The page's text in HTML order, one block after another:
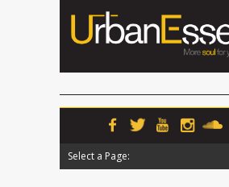
Select a Page: